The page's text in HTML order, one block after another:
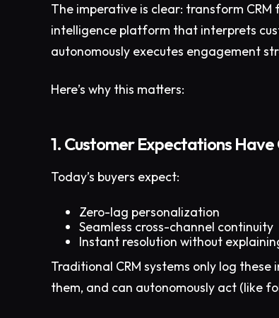
The imperative is clear: transform
intelligence platform that interprets
autonomously executes engagement
Here’s why this matters:
1. Customer Expectations
Today’s buyers expect:
Zero-lag personalization
Seamless cross-channel continuity
Instant resolution without
Traditional CRM systems only log
them, and can autonomously act (like